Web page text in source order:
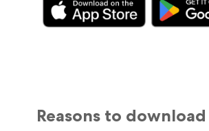
Reasons to